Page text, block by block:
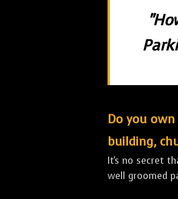
Do you
building,
It's no secret
well groomed